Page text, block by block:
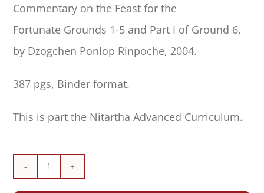
Commentary on the Feast for the
Fortunate Grounds 1-5 and Part I of Ground 6,
by Dzogchen Ponlop Rinpoche, 2004.
387 pgs, Binder format.
This is part the Nitartha Advanced Curriculum.
Commentary